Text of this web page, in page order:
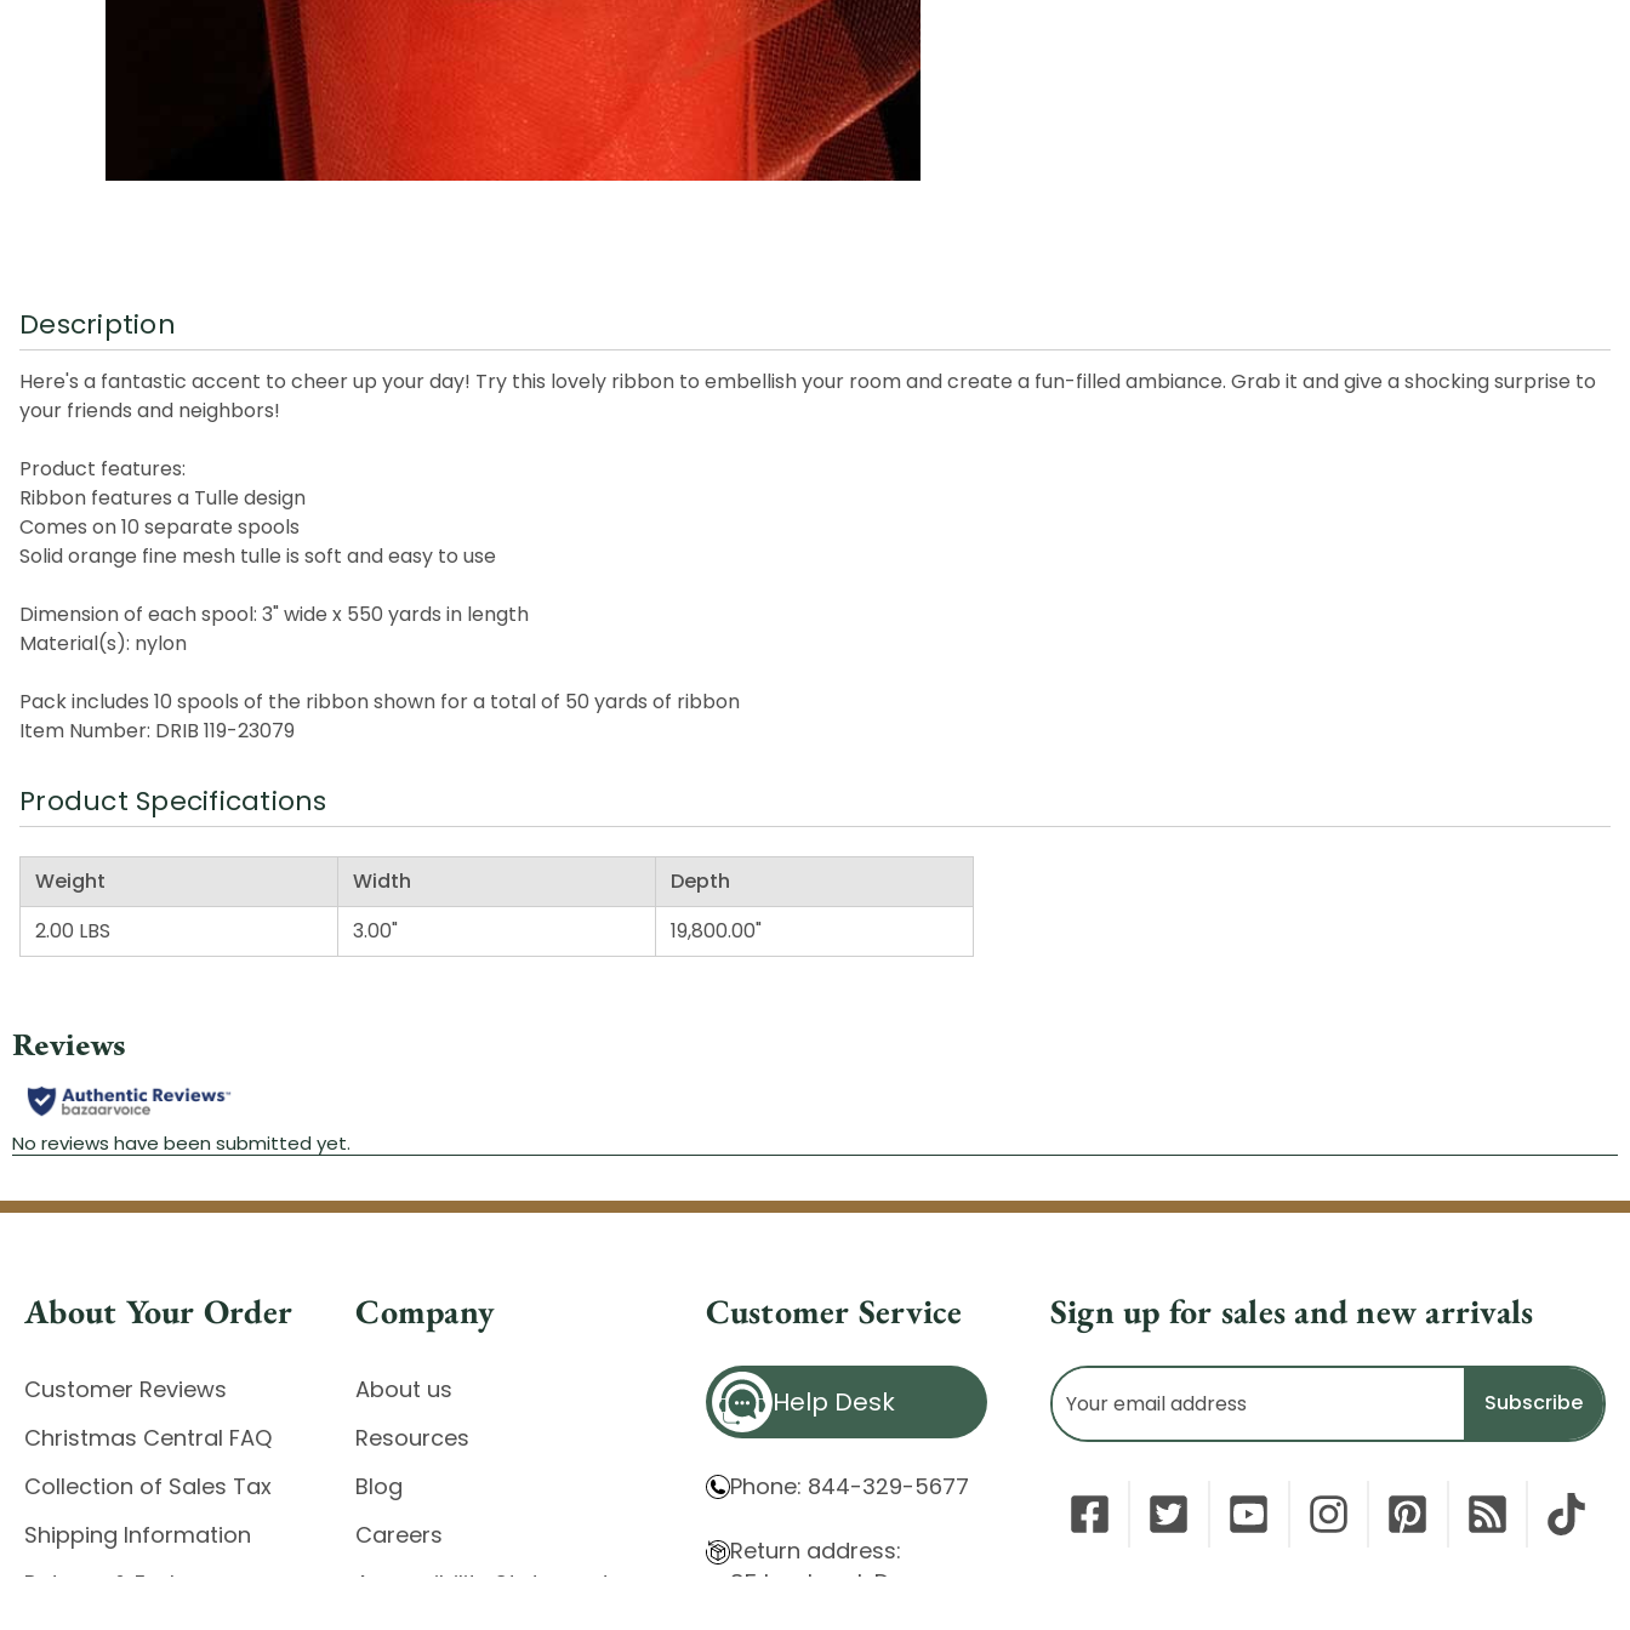
Description
Here's a fantastic accent to cheer up your day! Try this lovely ribbon to embellish your room and create a fun-filled ambiance. Grab it and give a shocking surprise to
your friends and neighbors!
Product features:
Ribbon features a Tulle design
Comes on 10 separate spools
Solid orange fine mesh tulle is soft and easy to use
Dimension of each spool: 3" wide x 550 yards in length
Material(s): nylon
Pack includes 10 spools of the ribbon shown for a total of 50 yards of ribbon
Item Number: DRIB 119-23079
Product Specifications
Weight Width
Depth
2.00 LBS
3.00" 19,800.00"
About Your Order
Customer Reviews
Christmas Central FAQ
Collection of Sales Tax
Shipping Information
Returns & Exchanges
Company
About us
Resources
Blog
Careers
Accessibility Statement
Customer Service
Help Desk
Phone: 844-329-5677
Return address:
85 Innsbruck Dr.
Sign up for sales and new arrivals
Email
Address